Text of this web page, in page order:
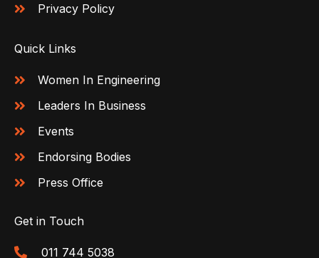
Privacy Policy
Quick Links
Women In Engineering
Leaders In Business
Events
Endorsing Bodies
Press Office
Get in Touch
011 744 5038